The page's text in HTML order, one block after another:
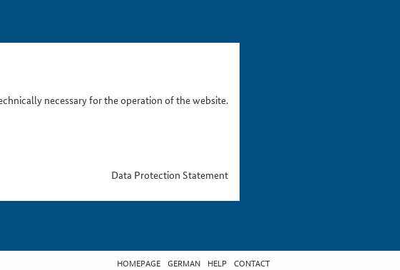
necessary for the operation of the website.
Data Protection Statement
HOMEPAGE GERMAN HELP CONTACT